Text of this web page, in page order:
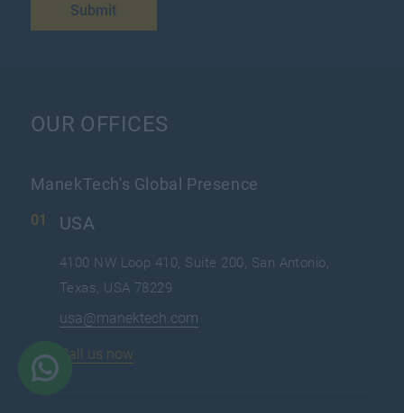
Submit
OUR OFFICES
ManekTech's Global Presence
USA
4100 NW Loop 410, Suite 200, San Antonio,
Texas, USA 78229
usa@manektech.com
Call us now